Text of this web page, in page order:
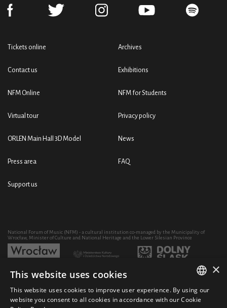
Tickets online
Contact us
NFM Online
Virtual tour
ORLEN Main Hall 3D Model
Press area
Support us
Archives
Exhibitions
NFM for Students
Privacy policy
News
FAQ
National Forum of Music (NFM) - a cultural institution co-managed by the Municipality of
Wrocław, Minister of Culture and National Heritage and the Lower Silesian Province
Development of the NFM's artistic and educational activity through the purchase of equipment
POLISH
×
This website uses cookies
This website uses cookies to improve user experience. By using our
website you consent to all cookies in accordance with our Cookie